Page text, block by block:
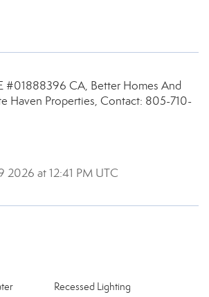
#01888396 CA, Better Homes And
Haven Properties, Contact: 805-710-
2026 at 12:41 PM UTC
Recessed Lighting